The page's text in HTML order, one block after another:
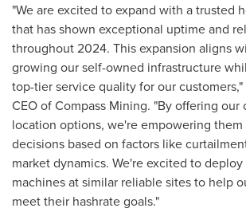
"We are excited to expand with a trusted
that has shown exceptional uptime and
throughout 2024. This expansion aligns
growing our self-owned infrastructure
top-tier service quality for our customers,"
CEO of Compass Mining. "By offering our
location options, we're empowering
decisions based on factors like
market dynamics. We're excited to
machines at similar reliable sites to help
meet their hashrate goals."